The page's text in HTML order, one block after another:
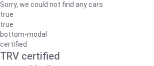
Sorry, we could not find any cars
true
true
bottom-modal
certified
TRV certified